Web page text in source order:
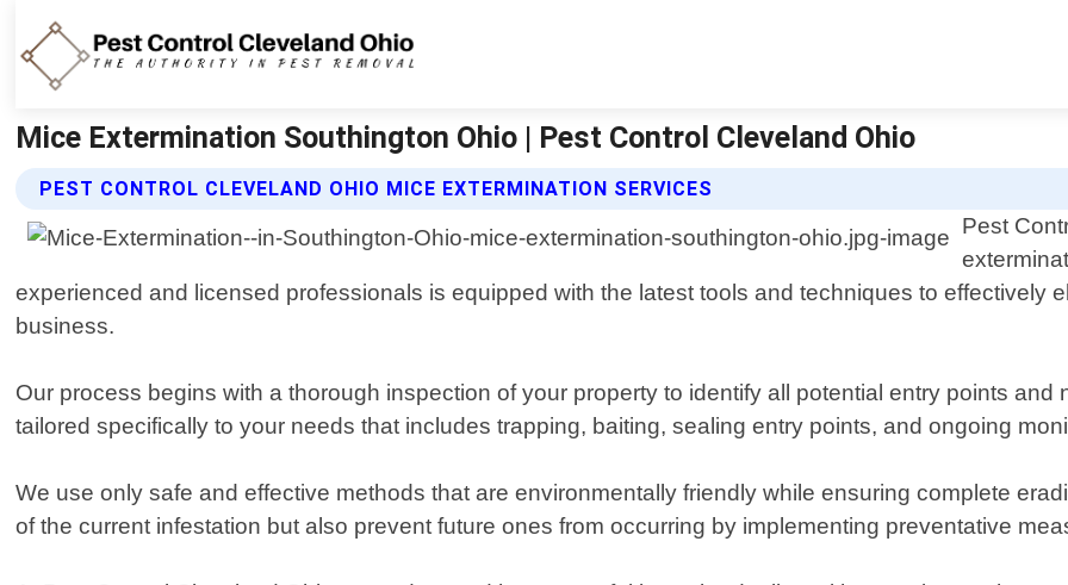
Mice Extermination Southington Ohio | Pest Control Cleveland Ohio
PEST CONTROL CLEVELAND OHIO MICE EXTERMINATION SERVICES
Pest
experienced and licensed professionals is equipped with the latest tools and techniques to effectively
business.
Our process begins with a thorough inspection of your property to identify all potential entry points
tailored specifically to your needs that includes trapping, baiting, sealing entry points, and ongoing
We use only safe and effective methods that are environmentally friendly while ensuring complete
of the current infestation but also prevent future ones from occurring by implementing preventative